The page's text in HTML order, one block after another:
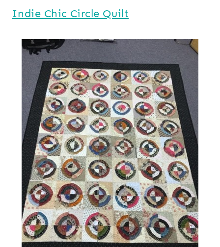
Indie Chic Circle Quilt